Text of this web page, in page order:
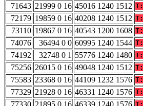
71643 21999 0 16 45016 1240 1512 T:
72179 19859 0 16 40208 1240 1512 T:
73110 19867 0 16 40543 1200 1608 T:
74076
36494 0 0 60995 1240 1544 T:
74192
32748 0 1 55776 1240 1480 T:
75256 26015 0 16 49048 1240 1512 T:
75583 23368 0 16 44109 1232 1576 T:
77329 21928 0 16 46331 1240 1576 T:
T: